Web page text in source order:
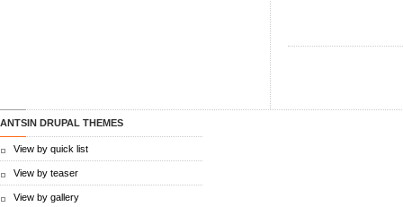
ANTSIN DRUPAL THEMES
View by quick list
View by teaser
View by gallery